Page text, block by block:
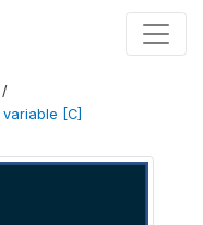
/
variable [C]